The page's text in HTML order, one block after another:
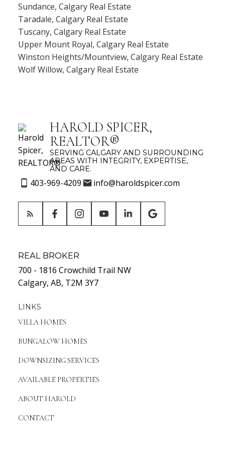
Sundance, Calgary Real Estate
Taradale, Calgary Real Estate
Tuscany, Calgary Real Estate
Upper Mount Royal, Calgary Real Estate
Winston Heights/Mountview, Calgary Real Estate
Wolf Willow, Calgary Real Estate
HAROLD SPICER,
REALTOR®
SERVING CALGARY AND SURROUNDING
AREAS WITH INTEGRITY, EXPERTISE,
AND CARE.
403-969-4209 info@haroldspicer.com
LINKS
VILLA HOMES
BUNGALOW HOMES
DOWNSIZING SERVICES
AVAILABLE PROPERTIES
ABOUT HAROLD
CONTACT
REAL BROKER
700 - 1816 Crowchild Trail NW
Calgary, AB, T2M 3Y7